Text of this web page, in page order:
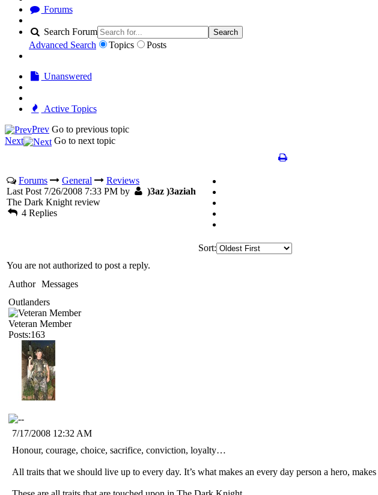
Forums
Search Forum Search
Advanced Search Topics Posts
Unanswered
Active Topics
Prev Go to previous topic
Next
Go to next topic
Forums General
Reviews
Last Post 7/26/2008 7:33 PM by
)3az )3aziah
The Dark Knight review
4 Replies
Sort:
You are not authorized to post a reply.
Author Messages
Outlanders
Veteran Member
Posts:163
7/17/2008 12:32 AM
Honour, courage, choice, sacrifice, conviction, loyalty…
All traits that we should live up to every day. It’s what makes an every day person a hero,